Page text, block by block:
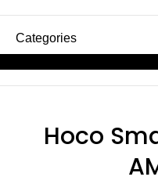
Categories
Hoco